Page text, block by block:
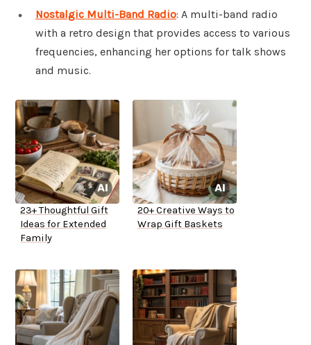
Nostalgic Multi-Band Radio: A multi-band radio
with a retro design that provides access to various
frequencies, enhancing her options for talk shows
and music.
23+ Thoughtful Gift
Ideas for Extended
Family
20+ Creative Ways to
Wrap Gift Baskets